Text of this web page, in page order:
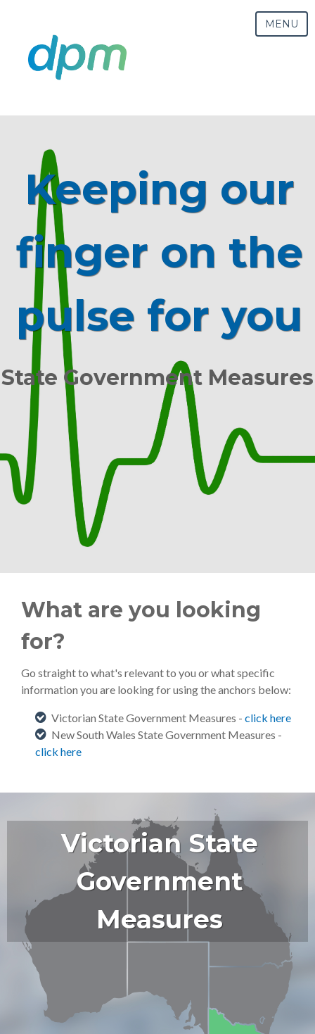
MENU
Keeping our
finger on the
pulse for you
State Government Measures
What are you looking
for?
Go straight to what's relevant to you or what specific
information you are looking for using the anchors below:
Victorian State Government Measures - click here
New South Wales State Government Measures -
click here
Victorian State
Government
Measures